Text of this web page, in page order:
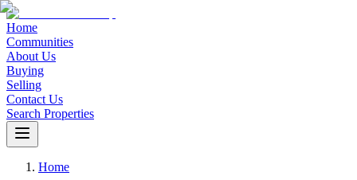
Home
Communities
About Us
Buying
Selling
Contact Us
Search Properties
Home